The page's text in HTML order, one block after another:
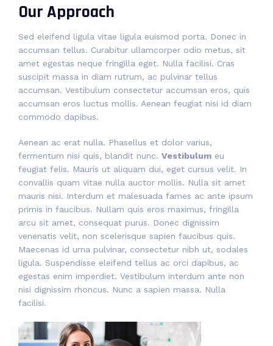
Our Approach
Sed eleifend ligula vitae ligula euismod porta. Donec in
accumsan tellus. Curabitur ullamcorper odio metus, sit
amet egestas neque fringilla eget. Nulla facilisi. Cras
suscipit massa in diam rutrum, ac pulvinar tellus
accumsan. Vestibulum consectetur accumsan eros, quis
accumsan eros luctus mollis. Aenean feugiat nisi id diam
commodo dapibus.
Aenean ac erat nulla. Phasellus et dolor varius,
fermentum nisi quis, blandit nunc. Vestibulum eu
feugiat felis. Mauris ut aliquam dui, eget cursus velit. In
convallis quam vitae nulla auctor mollis. Nulla sit amet
mauris nisi. Interdum et malesuada fames ac ante ipsum
primis in faucibus. Nullam quis eros maximus, fringilla
arcu sit amet, consequat purus. Donec dignissim
venenatis velit, non scelerisque sapien faucibus quis.
Maecenas id urna pulvinar, consectetur nibh ut, sodales
ligula. Suspendisse eleifend tellus ac orci dapibus, ac
egestas enim imperdiet. Vestibulum interdum ante non
nisi dignissim rhoncus. Nunc a sapien massa. Nulla
facilisi.